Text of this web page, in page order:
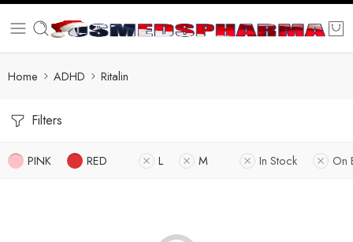
Home ADHD Ritalin
Filters
PINK RED L M In Stock On